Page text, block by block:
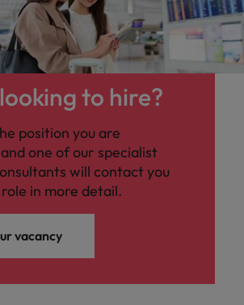
to hire?
position you are
one of our specialist
will contact you
in more detail.
vacancy